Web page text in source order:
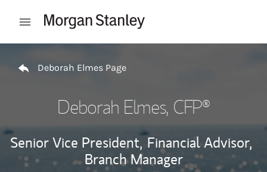
Open mobile menu
Deborah Elmes Page
Deborah Elmes, CFP®
Senior Vice President, Financial Advisor,
Branch Manager